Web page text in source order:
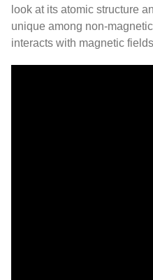
look at its atomic structure
unique among non-
interacts with magnetic